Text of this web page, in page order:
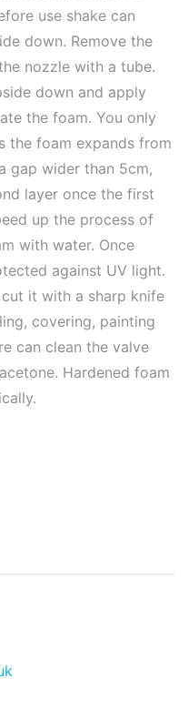
use shake can
down. Remove the
nozzle with a tube.
down and apply
the foam. You only
the foam expands from
gap wider than 5cm,
layer once the first
up the process of
with water. Once
against UV light.
it with a sharp knife
covering, painting
can clean the valve
Hardened foam